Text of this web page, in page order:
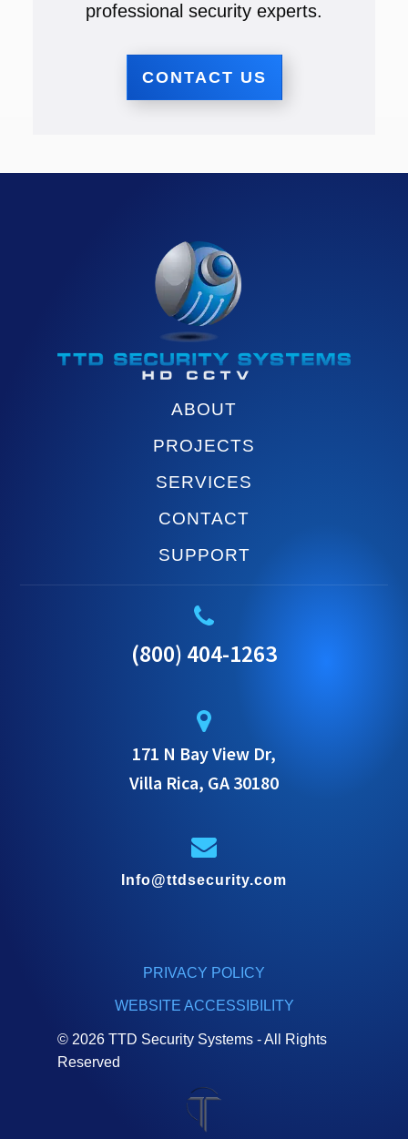
professional security experts.
CONTACT US
ABOUT
PROJECTS
SERVICES
CONTACT
SUPPORT
(800) 404-1263
171 N Bay View Dr,
Villa Rica, GA 30180
Info@ttdsecurity.com
PRIVACY POLICY
WEBSITE ACCESSIBILITY
© 2026 TTD Security Systems - All Rights
Reserved